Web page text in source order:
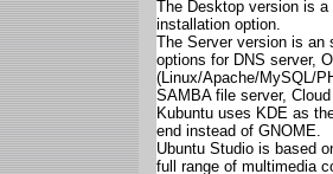
The Desktop version is
installation option.
The Server version is an
options for DNS server,
(Linux/Apache/MySQL/
SAMBA file server,
Kubuntu uses KDE as
end instead of GNOME.
Ubuntu Studio is based
full range of multimedia